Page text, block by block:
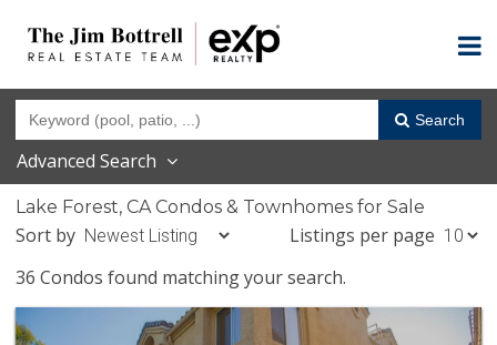
Search
Advanced Search
Lake Forest, CA Condos & Townhomes for Sale
Sort by
Listings per page
36 Condos found matching your search.